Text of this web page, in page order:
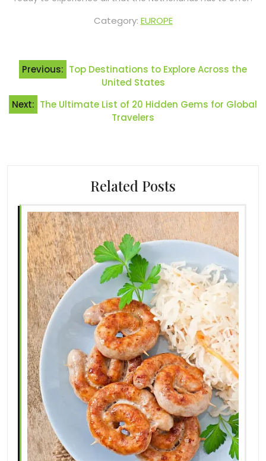
Category: EUROPE
Post
navigation
Previous: Top Destinations to Explore Across the
United States
Next: The Ultimate List of 20 Hidden Gems for Global
Travelers
Related Posts